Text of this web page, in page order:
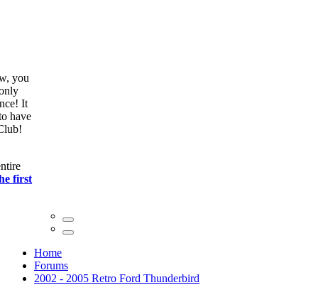
you
It
have
first
Home
Forums
2002 - 2005 Retro Ford Thunderbird